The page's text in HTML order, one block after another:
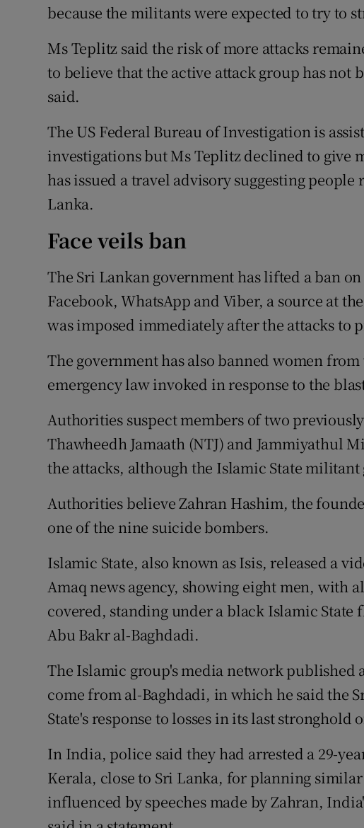
because the militants were expected to try to
Ms Teplitz said the risk of more attacks
to believe that the active attack group has not
said.
The US Federal Bureau of Investigation is
investigations but Ms Teplitz declined to give
has issued a travel advisory suggesting
Lanka.
Face veils ban
The Sri Lankan government has lifted a ban
Facebook, WhatsApp and Viber, a source at
was imposed immediately after the attacks to
The government has also banned women
emergency law invoked in response to the
Authorities suspect members of two
Thawheedh Jamaath (NTJ) and Jammiyathul
the attacks, although the Islamic State
Authorities believe Zahran Hashim, the
one of the nine suicide bombers.
Islamic State, also known as Isis, released a
Amaq news agency, showing eight men, with
covered, standing under a black Islamic
Abu Bakr al-Baghdadi.
The Islamic group's media network published
come from al-Baghdadi, in which he said the
State's response to losses in its last stronghold
In India, police said they had arrested a 29-
Kerala, close to Sri Lanka, for planning
influenced by speeches made by Zahran,